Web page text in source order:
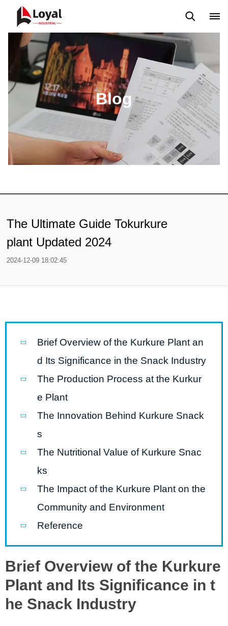
Aplicação Notícias Custome Reviews
Blog
The Ultimate Guide Tokurkure
plant Updated 2024
2024-12-09 18:02:45
Brief Overview of the Kurkure Plant an
d Its Significance in the Snack Industry
The Production Process at the Kurkur
e Plant
The Innovation Behind Kurkure Snack
s
The Nutritional Value of Kurkure Snac
ks
The Impact of the Kurkure Plant on the
Community and Environment
Reference
Brief Overview of the Kurkure
Plant and Its Significance in t
he Snack Industry